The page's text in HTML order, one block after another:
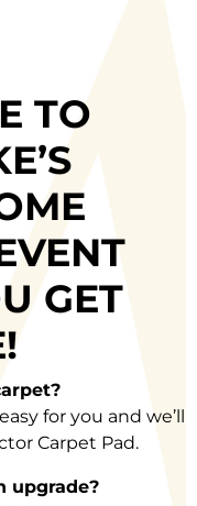
TO
GET
for you and we’ll
Carpet Pad.
upgrade?